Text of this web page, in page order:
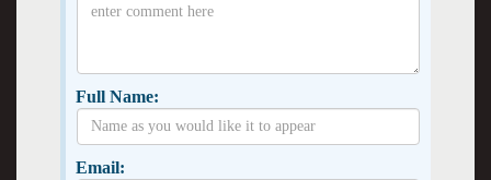
Full Name:
Email: